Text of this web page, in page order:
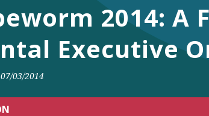
2014:
Executive
07/03/2014